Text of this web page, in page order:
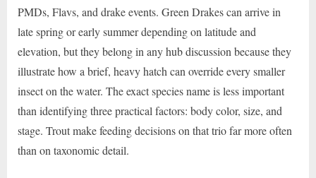
PMDs, Flavs, and drake events. Green Drakes can arrive in
late spring or early summer depending on latitude and
elevation, but they belong in any hub discussion because they
illustrate how a brief, heavy hatch can override every smaller
insect on the water. The exact species name is less important
than identifying three practical factors: body color, size, and
stage. Trout make feeding decisions on that trio far more often
than on taxonomic detail.